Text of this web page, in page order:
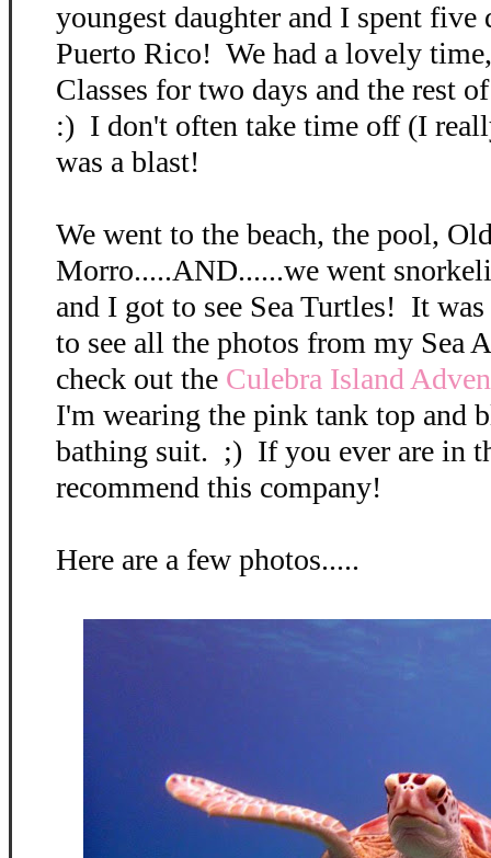
youngest daughter and I spent
Puerto Rico! We had a lovely
Classes for two days and the rest
:) I don't often take time off (I
was a blast!
We went to the beach, the pool,
Morro.....AND......we went
and I got to see Sea Turtles! It was
to see all the photos from my Sea
check out the Culebra Island
I'm wearing the pink tank top and
bathing suit. ;) If you ever are in
recommend this company!
Here are a few photos.....